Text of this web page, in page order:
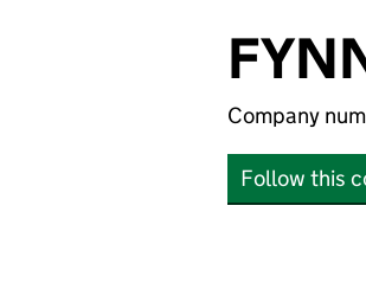
Company
Follow this